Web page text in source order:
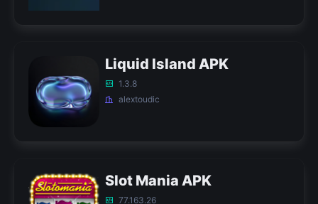
Liquid Island APK
1.3.8
alextoudic
Slot Mania APK
77.163.26